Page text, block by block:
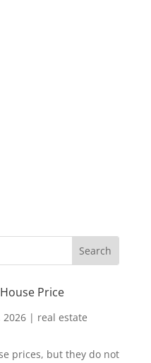
Price
2026| real estate
prices, but they do not